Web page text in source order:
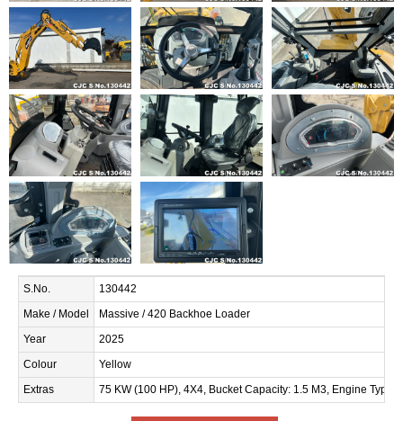
S.No.
130442
Make / Model
Massive / 420 Backhoe Loader
Year
2025
Colour
Yellow
Extras
75 KW (100 HP), 4X4, Bucket Capacity: 1.5 M3, Engine Type